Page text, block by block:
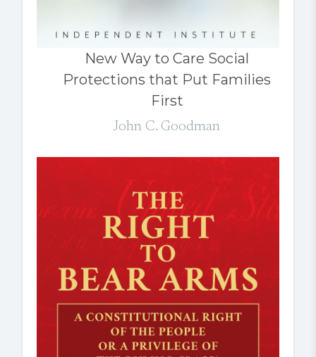
New Way to Care Social
Protections that Put Families
First
John C. Goodman